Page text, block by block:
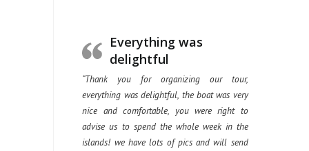
Everything was
delightful
“Thank you for organizing our tour,
everything was delightful, the boat was very
nice and comfortable, you were right to
advise us to spend the whole week in the
islands! we have lots of pics and will send